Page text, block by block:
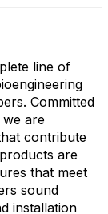
line of
Committed
are
contribute
are
that meet
sound
installation